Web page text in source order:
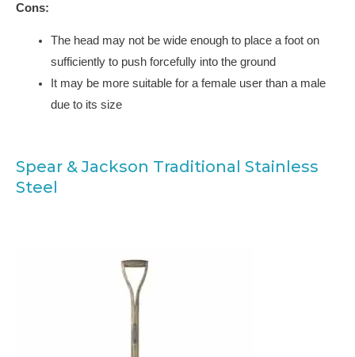
Cons:
The head may not be wide enough to place a foot on
sufficiently to push forcefully into the ground
It may be more suitable for a female user than a male
due to its size
Spear & Jackson Traditional Stainless
Steel